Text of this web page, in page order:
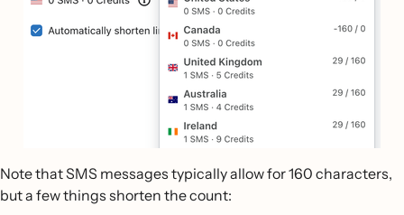
Note that SMS messages typically allow for 160 characters,
but a few things shorten the count: